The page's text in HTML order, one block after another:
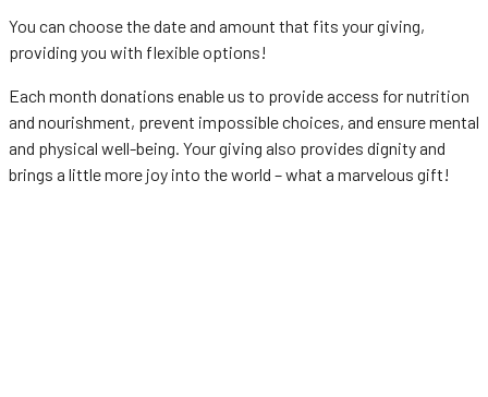
You can choose the date and amount that fits your giving,
providing you with flexible options!
Each month donations enable us to provide access for nutrition
and nourishment, prevent impossible choices, and ensure mental
and physical well-being. Your giving also provides dignity and
brings a little more joy into the world – what a marvelous gift!